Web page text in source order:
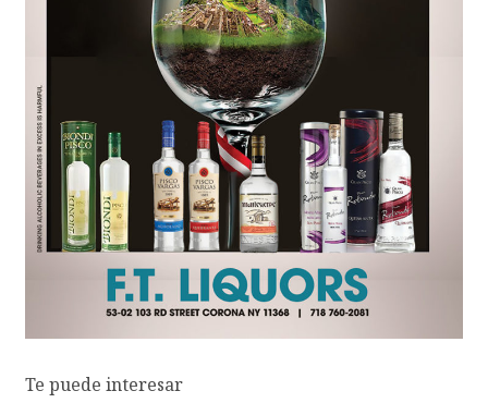
Te puede interesar